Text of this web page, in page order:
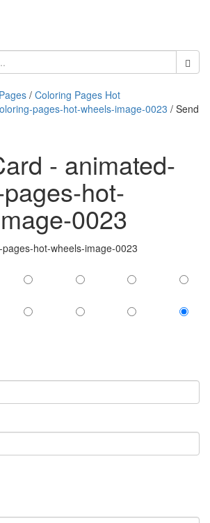
/ Coloring Pages Hot
pages-hot-wheels-image-0023 / Send
- animated-
hot-
0023